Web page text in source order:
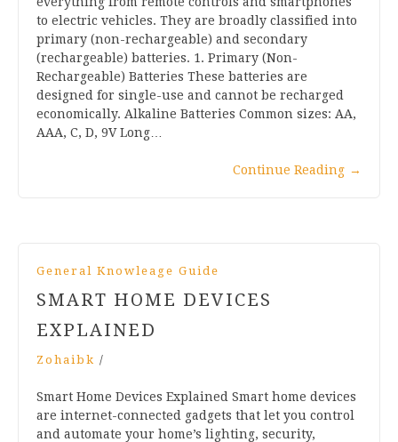
to electric vehicles. They are broadly classified into
primary (non-rechargeable) and secondary
(rechargeable) batteries. 1. Primary (Non-
Rechargeable) Batteries These batteries are
designed for single-use and cannot be recharged
economically. Alkaline Batteries Common sizes: AA,
AAA, C, D, 9V Long…
Continue Reading →
General Knowleage Guide
SMART HOME DEVICES
EXPLAINED
Zohaibk /
Smart Home Devices Explained Smart home devices
are internet-connected gadgets that let you control
and automate your home’s lighting, security,